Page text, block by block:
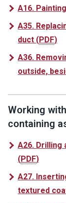
A16.
A35.
duct (PDF)
A36.
outside,
Working
containing
A26. Drilling
(PDF)
A27.
textured